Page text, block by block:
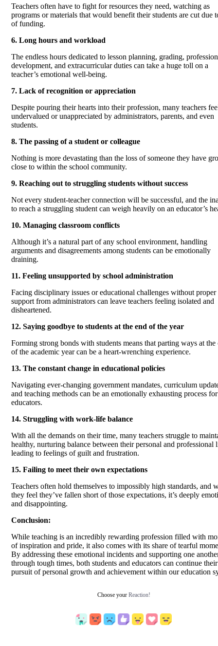
Teachers often have to fight for resources they need, watching as
programs or materials that would benefit their students are cut due
of funding.
6. Long hours and workload
The endless hours dedicated to lesson planning, grading,
development, and extracurricular duties can take a huge toll on a
teacher’s emotional well-being.
7. Lack of recognition or appreciation
Despite pouring their hearts into their profession, many teachers
undervalued or unappreciated by administrators, parents, and even
students.
8. The passing of a student or colleague
Nothing is more devastating than the loss of someone they have
close to within the school community.
9. Reaching out to struggling students without success
Not every student-teacher connection will be successful, and the
to reach a struggling student can weigh heavily on an educator’s
10. Managing classroom conflicts
Although it’s a natural part of any school environment, handling
arguments and disagreements among students can be emotionally
draining.
11. Feeling unsupported by school administration
Facing disciplinary issues or educational challenges without proper
support from administrators can leave teachers feeling isolated and
disheartened.
12. Saying goodbye to students at the end of the year
Forming strong bonds with students means that parting ways at the
of the academic year can be a heart-wrenching experience.
13. The constant change in educational policies
Navigating ever-changing government mandates, curriculum
and teaching methods can be an emotionally exhausting process for
educators.
14. Struggling with work-life balance
With all the demands on their time, many teachers struggle to
healthy, nurturing balance between their personal and professional
leading to feelings of guilt and frustration.
15. Failing to meet their own expectations
Teachers often hold themselves to impossibly high standards, and
they feel they’ve fallen short of those expectations, it’s deeply
and disappointing.
Conclusion:
While teaching is an incredibly rewarding profession filled with
of inspiration and pride, it also comes with its share of tearful
By addressing these emotional incidents and supporting one
through tough times, both students and educators can continue their
pursuit of personal growth and achievement within our education
Choose your Reaction!